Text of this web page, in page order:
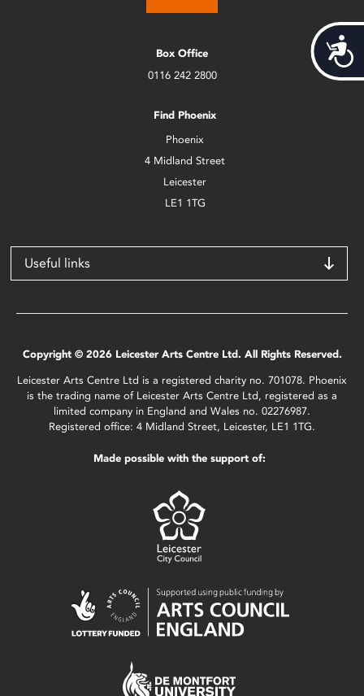
Box Office
0116 242 2800
Find Phoenix
Phoenix
4 Midland Street
Leicester
LE1 1TG
Useful links
Copyright © 2026 Leicester Arts Centre Ltd. All Rights Reserved.
Leicester Arts Centre Ltd is a registered charity no. 701078. Phoenix
is the trading name of Leicester Arts Centre Ltd, registered as a
limited company in England and Wales no. 02276987.
Registered office: 4 Midland Street, Leicester, LE1 1TG.
Made possible with the support of: